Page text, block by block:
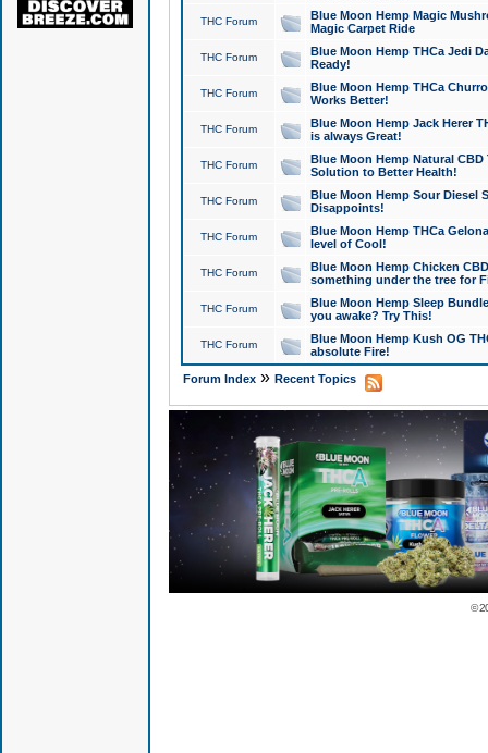
THC Forum
Blue Moon Hemp Magic
Magic Carpet Ride
THC Forum
Blue Moon Hemp THCa Jedi
Ready!
THC Forum
Blue Moon Hemp THCa
Works Better!
THC Forum
Blue Moon Hemp Jack Herer
is always Great!
THC Forum
Blue Moon Hemp Natural
Solution to Better Health!
THC Forum
Blue Moon Hemp Sour Diesel
Disappoints!
THC Forum
Blue Moon Hemp THCa
level of Cool!
THC Forum
Blue Moon Hemp Chicken
something under the tree for
THC Forum
Blue Moon Hemp Sleep
you awake? Try This!
THC Forum
Blue Moon Hemp Kush OG
absolute Fire!
Forum Index» Recent Topics
©